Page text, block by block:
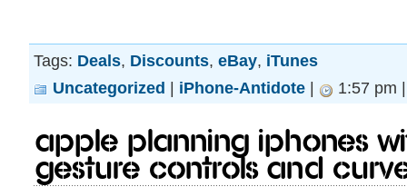
Tags: Deals, Discounts, eBay, iTunes
Uncategorized | iPhone-Antidote | 1:57 pm
Apple Planning iPhones
Gesture Controls and